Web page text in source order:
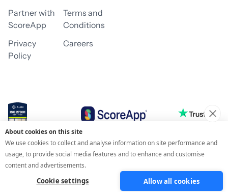
Partner with
ScoreApp
Terms and
Conditions
Privacy
Policy
Careers
© 2026 ScoreApp
About cookies on this site
We use cookies to collect and analyse information on site performance and
usage, to provide social media features and to enhance and customise
content and advertisements.
Cookie settings Allow all cookies